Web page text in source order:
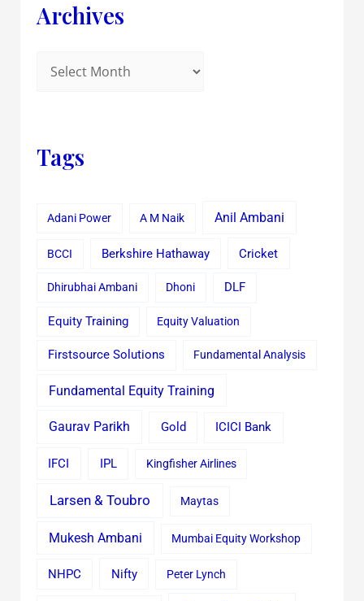
Archives
Tags
Adani Power A M Naik Anil Ambani
BCCI Berkshire Hathaway Cricket
Dhirubhai Ambani Dhoni DLF
Equity Training Equity Valuation
Firstsource Solutions Fundamental Analysis
Fundamental Equity Training
Gaurav Parikh Gold ICICI Bank
IFCI IPL Kingfisher Airlines
Larsen & Toubro Maytas
Mukesh Ambani Mumbai Equity Workshop
NHPC Nifty Peter Lynch